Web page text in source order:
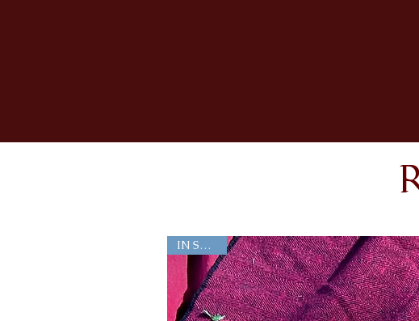
IN STOCK